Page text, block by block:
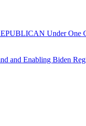
Under One
Enabling Biden